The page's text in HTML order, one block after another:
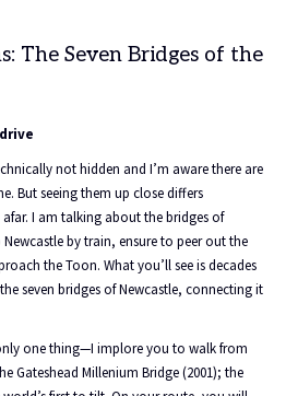
The Seven Bridges of the
not hidden and I’m aware there are
But seeing them up close differs
I am talking about the bridges of
by train, ensure to peer out the
the Toon. What you’ll see is decades
seven bridges of Newcastle, connecting it
one thing—I implore you to walk from
Gateshead Millenium Bridge (2001); the